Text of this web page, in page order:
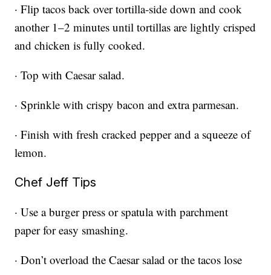
· Flip tacos back over tortilla-side down and cook
another 1–2 minutes until tortillas are lightly crisped
and chicken is fully cooked.
· Top with Caesar salad.
· Sprinkle with crispy bacon and extra parmesan.
· Finish with fresh cracked pepper and a squeeze of
lemon.
Chef Jeff Tips
· Use a burger press or spatula with parchment
paper for easy smashing.
· Don’t overload the Caesar salad or the tacos lose